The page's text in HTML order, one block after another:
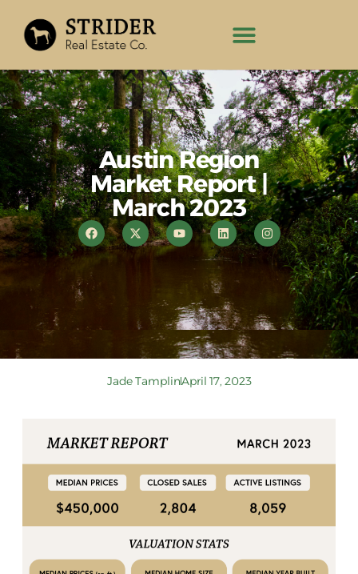
Austin Region
Market Report |
March 2023
Jade TamplinApril 17, 2023